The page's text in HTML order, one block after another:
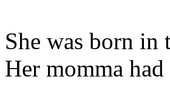
She was born
Her momma